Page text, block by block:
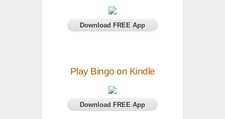
Download FREE App
Play Bingo on Kindle
Download FREE App